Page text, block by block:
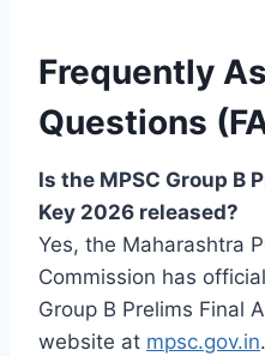
Frequently
Questions
Is the MPSC Group B
Key 2026 released?
Yes, the Maharashtra
Commission has
Group B Prelims Final
website at mpsc.gov.in.